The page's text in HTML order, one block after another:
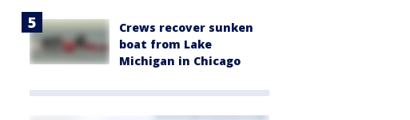
Crews recover sunken
boat from Lake
Michigan in Chicago